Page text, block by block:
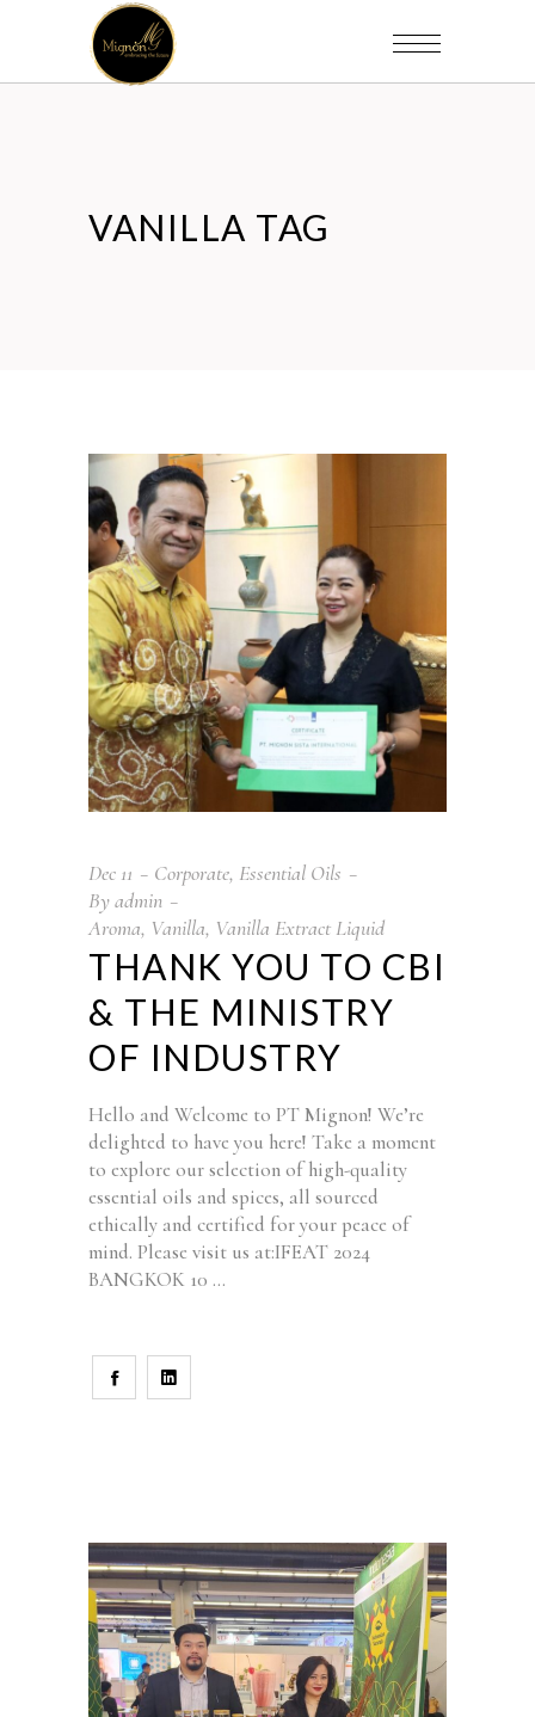
VANILLA TAG
Dec 11 Corporate, Essential Oils
Byadmin
Aroma, Vanilla, Vanilla Extract Liquid
THANK YOU TO CBI
& THE MINISTRY
OF INDUSTRY
Hello and Welcome to PT Mignon! We’re
delighted to have you here! Take a moment
to explore our selection of high-quality
essential oils and spices, all sourced
ethically and certified for your peace of
mind. Please visit us at:IFEAT 2024
BANGKOK 10